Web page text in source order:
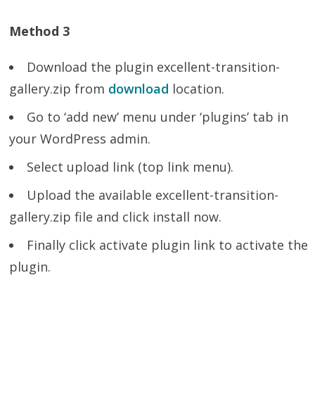
Method 3
Download the plugin excellent-transition-
gallery.zip from download location.
Go to ‘add new’ menu under ‘plugins’ tab in
your WordPress admin.
Select upload link (top link menu).
Upload the available excellent-transition-
gallery.zip file and click install now.
Finally click activate plugin link to activate the
plugin.